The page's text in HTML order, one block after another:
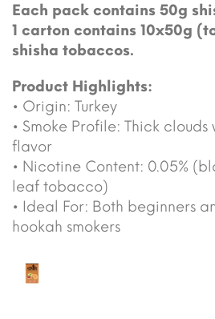
Each pack contains 50g
1 carton contains 10x50g
shisha tobaccos.
Product Highlights:
• Origin: Turkey
• Smoke Profile: Thick
flavor
• Nicotine Content: 0.05%
leaf tobacco)
• Ideal For: Both beginners
hookah smokers